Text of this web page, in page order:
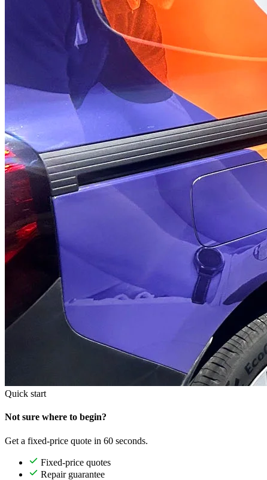
Quick start
Not sure where to begin?
Get a fixed-price quote in 60 seconds.
Fixed-price quotes
Repair guarantee